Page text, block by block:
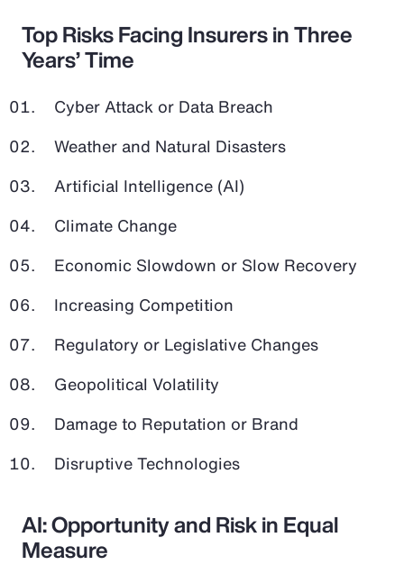
Top Risks Facing Insurers in Three
Years’ Time
Cyber Attack or Data Breach
Weather and Natural Disasters
Artificial Intelligence (AI)
Climate Change
Economic Slowdown or Slow Recovery
Increasing Competition
Regulatory or Legislative Changes
Geopolitical Volatility
Damage to Reputation or Brand
Disruptive Technologies
AI: Opportunity and Risk in Equal
Measure